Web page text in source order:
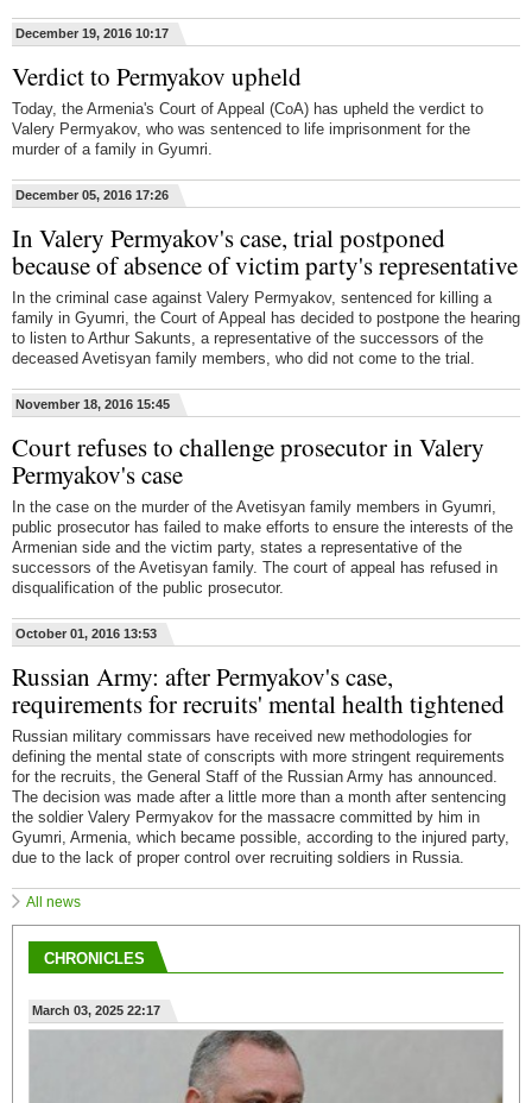
December 19, 2016 10:17
Verdict to Permyakov upheld
Today, the Armenia's Court of Appeal (CoA) has upheld the verdict to
Valery Permyakov, who was sentenced to life imprisonment for the
murder of a family in Gyumri.
December 05, 2016 17:26
In Valery Permyakov's case, trial postponed
because of absence of victim party's representative
In the criminal case against Valery Permyakov, sentenced for killing a
family in Gyumri, the Court of Appeal has decided to postpone the hearing
to listen to Arthur Sakunts, a representative of the successors of the
deceased Avetisyan family members, who did not come to the trial.
November 18, 2016 15:45
Court refuses to challenge prosecutor in Valery
Permyakov's case
In the case on the murder of the Avetisyan family members in Gyumri,
public prosecutor has failed to make efforts to ensure the interests of the
Armenian side and the victim party, states a representative of the
successors of the Avetisyan family. The court of appeal has refused in
disqualification of the public prosecutor.
October 01, 2016 13:53
Russian Army: after Permyakov's case,
requirements for recruits' mental health tightened
Russian military commissars have received new methodologies for
defining the mental state of conscripts with more stringent requirements
for the recruits, the General Staff of the Russian Army has announced.
The decision was made after a little more than a month after sentencing
the soldier Valery Permyakov for the massacre committed by him in
Gyumri, Armenia, which became possible, according to the injured party,
due to the lack of proper control over recruiting soldiers in Russia.
All news
CHRONICLES
March 03, 2025 22:17